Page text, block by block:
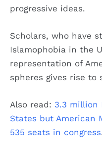
progressive ideas.
Scholars, who have
Islamophobia in the
representation of
spheres gives rise to
Also read: 3.3 million
States but American
535 seats in congress